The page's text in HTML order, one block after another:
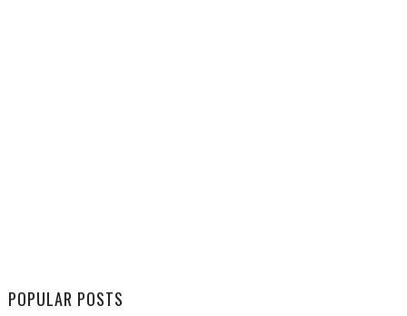
POPULAR POSTS